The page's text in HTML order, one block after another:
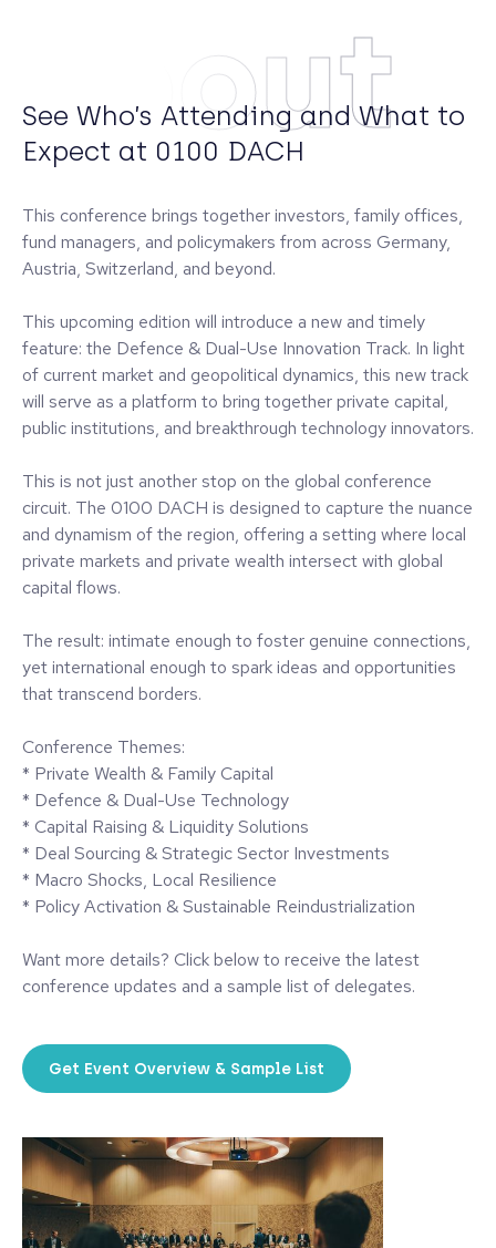
About
See Who’s Attending and What to
Expect at 0100 DACH
This conference brings together investors, family offices,
fund managers, and policymakers from across Germany,
Austria, Switzerland, and beyond.
This upcoming edition will introduce a new and timely
feature: the Defence & Dual-Use Innovation Track. In light
of current market and geopolitical dynamics, this new track
will serve as a platform to bring together private capital,
public institutions, and breakthrough technology innovators.
This is not just another stop on the global conference
circuit. The 0100 DACH is designed to capture the nuance
and dynamism of the region, offering a setting where local
private markets and private wealth intersect with global
capital flows.
The result: intimate enough to foster genuine connections,
yet international enough to spark ideas and opportunities
that transcend borders.
Conference Themes:
* Private Wealth & Family Capital
* Defence & Dual-Use Technology
* Capital Raising & Liquidity Solutions
* Deal Sourcing & Strategic Sector Investments
* Macro Shocks, Local Resilience
* Policy Activation & Sustainable Reindustrialization
Want more details? Click below to receive the latest
conference updates and a sample list of delegates.
Get Event Overview & Sample List